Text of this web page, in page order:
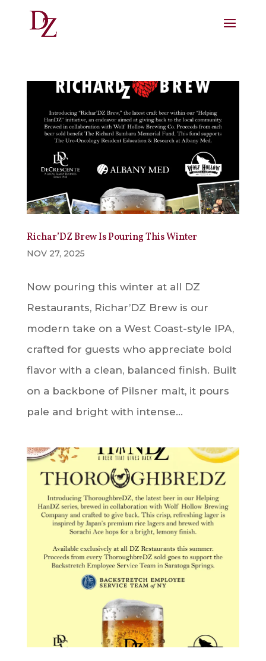
Richar’DZ Brew Is Pouring This Winter
NOV 27, 2025
Now pouring this winter at all DZ
Restaurants, Richar’DZ Brew is our
modern take on a West Coast-style IPA,
crafted for guests who appreciate bold
flavor with a clean, balanced finish. Built
on a backbone of Pilsner malt, it pours
pale and bright with intense...